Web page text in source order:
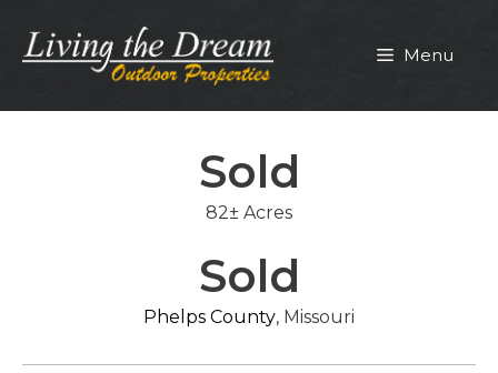
content
Menu
Sold
82± Acres
Sold
Phelps County, Missouri